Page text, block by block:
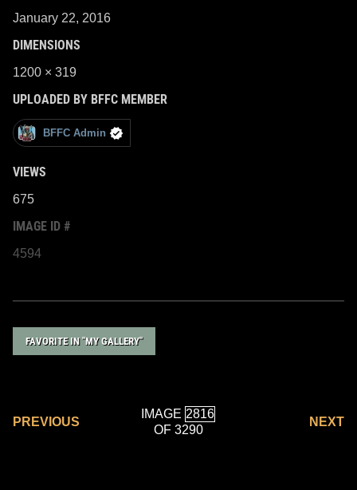
January 22, 2016
DIMENSIONS
1200 × 319
UPLOADED BY BFFC MEMBER
BFFC Admin
VIEWS
675
IMAGE ID #
4594
FAVORITE IN "MY GALLERY"
PREVIOUS
IMAGE
OF 3290
NEXT